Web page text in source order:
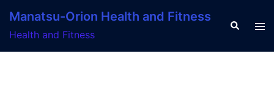
content
Manatsu-Orion Health and Fitness
Health and Fitness
Search